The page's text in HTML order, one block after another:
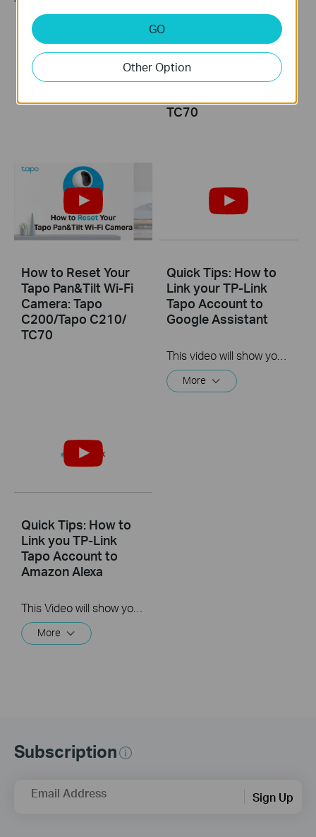
How to Mount Your
Tapo Pan&Tilt Wi-Fi
Camera to a Wall:
Tapo C200/Tapo
microSD Card for
Tapo Pan&Tilt Wi-Fi
Camera: Tapo
TC70
How to Reset Your
Tapo Pan&Tilt Wi-Fi
Camera: Tapo
C200/Tapo C210/
TC70
Quick Tips: How to
Link your TP-Link
Tapo Account to
Google Assistant
This video will show you how to link your TP-Link Tapo account to Google Assistant
More
Quick Tips: How to
Link you TP-Link
Tapo Account to
Amazon Alexa
This Video will show you how to integrate your Tapo account to Amazon Alexa
More
Subscription
Email Address Sign Up
GO
Other Option